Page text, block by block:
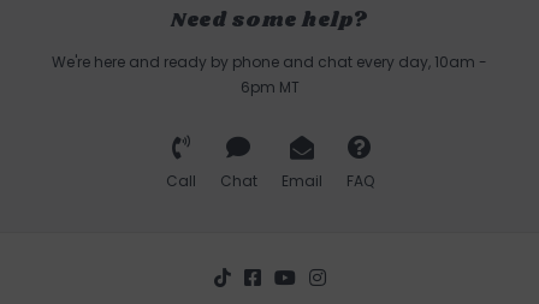
Need some help?
We're here and ready by phone and chat every day, 10am -
6pm MT
Call Chat Email FAQ